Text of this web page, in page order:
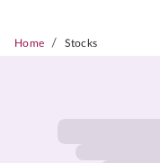
Home / Stocks